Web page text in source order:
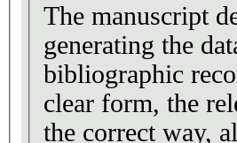
The manuscript
generating the
bibliographic
clear form, the
the correct way,